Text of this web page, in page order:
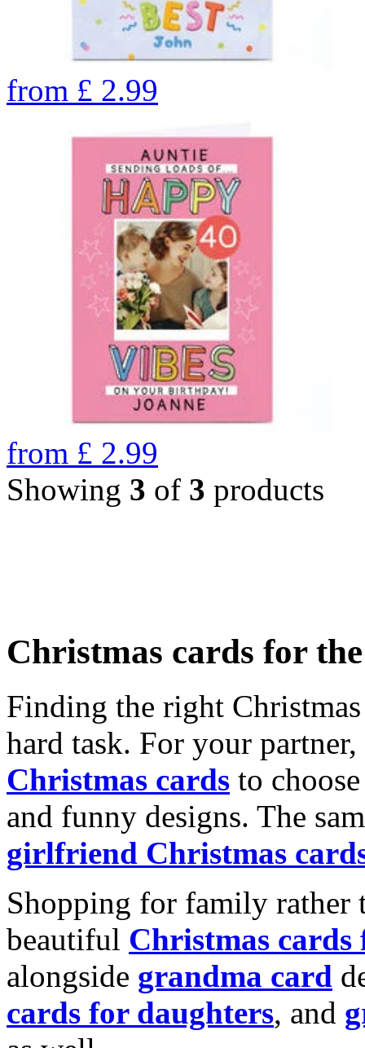
from £ 2.99
from £ 2.99
Showing 3 of 3 products
Christmas cards for
Finding the right
hard task. For your
Christmas cards to
and funny designs. The
girlfriend Christmas
Shopping for family rather
beautiful Christmas cards
alongside grandma card
cards for daughters, and